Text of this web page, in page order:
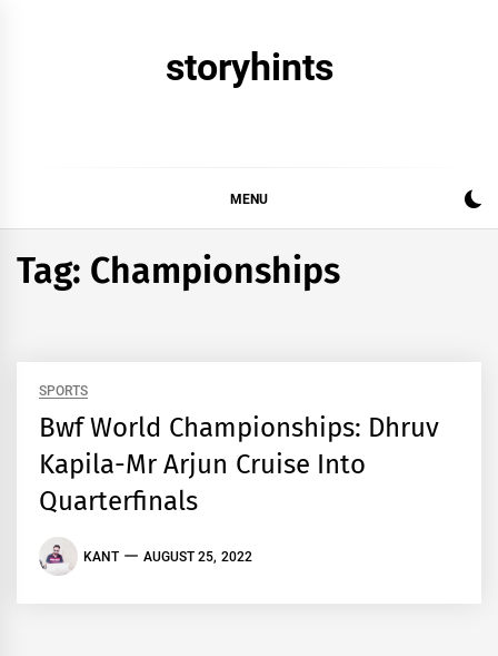
storyhints
MENU
Tag: Championships
SPORTS
Bwf World Championships: Dhruv
Kapila-Mr Arjun Cruise Into
Quarterfinals
KANT AUGUST 25, 2022